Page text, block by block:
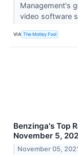
Management's
video software
VIA The Motley Fool
Benzinga's Top
November 5,
November 05,